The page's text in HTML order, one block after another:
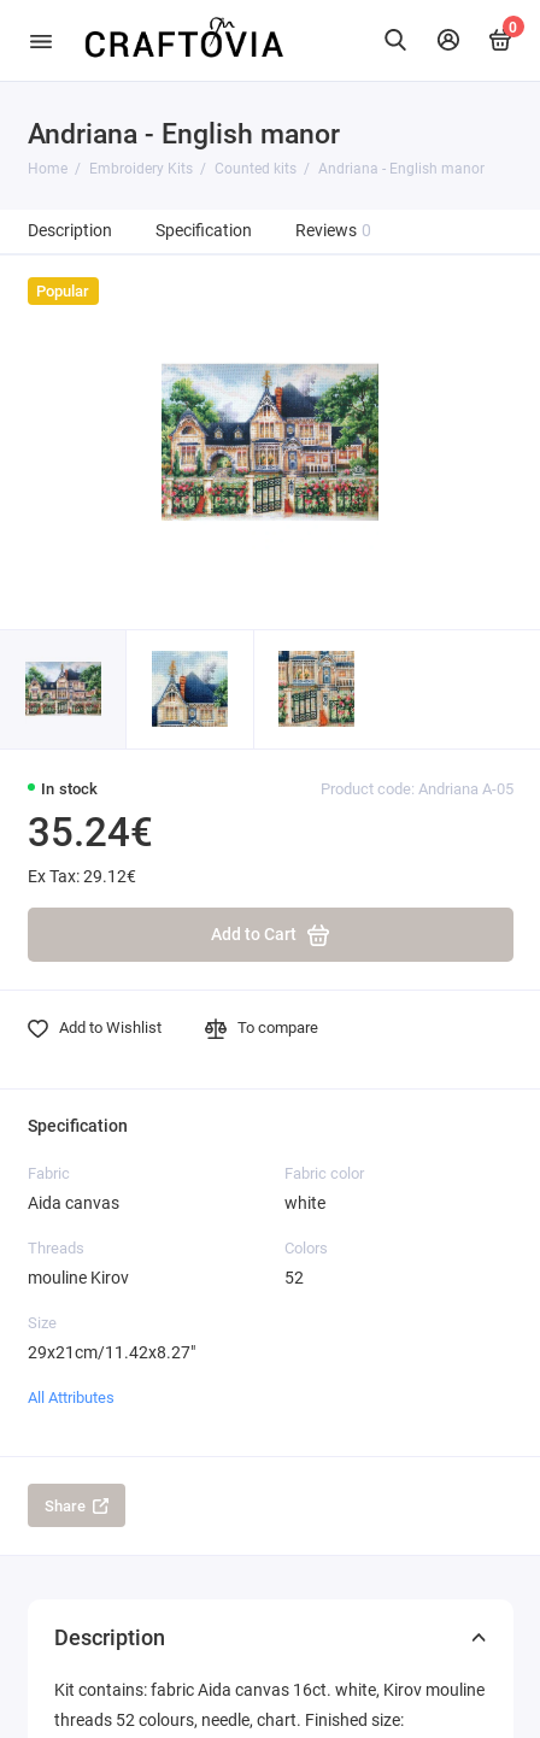
0
Andriana - English manor
Home Embroidery Kits Counted kits Andriana - English manor
Description Specification Reviews 0
Popular
In stock Product code: Andriana A-05
35.24€
Ex Tax: 29.12€
Add to Cart
Add to Wishlist To compare
Specification
Fabric
Aida canvas
Fabric color
white
Threads
mouline Kirov
Colors
52
Size
29x21cm/11.42x8.27"
All Attributes
Share
Description
Kit contains: fabric Aida canvas 16ct. white, Kirov mouline
threads 52 colours, needle, chart. Finished size: